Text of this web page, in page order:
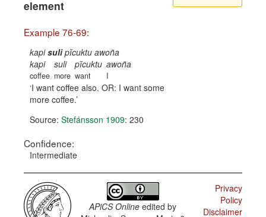
element
Example 76-69:
kapisulipĭcuktu awoña
kapi
coffee
suli
more
pĭcuktu
want
awoña
I
I want coffee also. OR: I want some
more coffee.
Source: Stefánsson 1909: 230
Confidence:
Intermediate
APiCS Online edited by
Privacy
Policy
Disclaimer